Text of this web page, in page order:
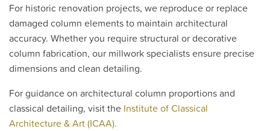
For historic renovation projects, we reproduce or replace
damaged column elements to maintain architectural
accuracy. Whether you require structural or decorative
column fabrication, our millwork specialists ensure precise
dimensions and clean detailing.
For guidance on architectural column proportions and
classical detailing, visit the Institute of Classical
Architecture & Art (ICAA).